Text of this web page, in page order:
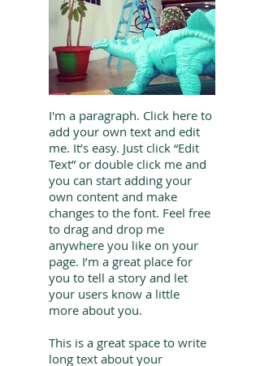
I'm a paragraph. Click here to
add your own text and edit
me. It’s easy. Just click “Edit
Text” or double click me and
you can start adding your
own content and make
changes to the font. Feel free
to drag and drop me
anywhere you like on your
page. I’m a great place for
you to tell a story and let
your users know a little
more about you.
This is a great space to write
long text about your